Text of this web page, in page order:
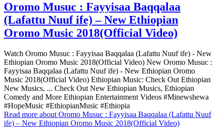
Oromo Musuc : Fayyisaa Baqqalaa
(Lafattu Nuuf ife) – New Ethiopian
Oromo Music 2018(Official Video)
Watch Oromo Musuc : Fayyisaa Baqqalaa (Lafattu Nuuf ife) - New
Ethiopian Oromo Music 2018(Official Video) New Oromo Musuc :
Fayyisaa Baqqalaa (Lafattu Nuuf ife) - New Ethiopian Oromo
Music 2018(Official Video) Ethiopian Music: Check Out Ethiopian
New Musics, ... Check Out New Ethiopian Musics, Ethiopian
Comedy and More Ethiopian Entertainment Videos #Minewshewa
#HopeMusic #EthiopianMusic #Ethiopia
Read more about Oromo Musuc : Fayyisaa Baqqalaa (Lafattu Nuuf
ife) – New Ethiopian Oromo Music 2018(Official Video)